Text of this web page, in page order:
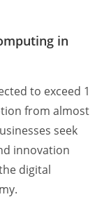
in
to exceed 1
from almost
seek
innovation
digital